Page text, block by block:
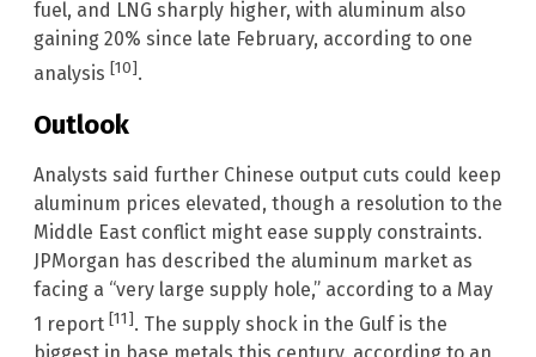
fuel, and LNG sharply higher, with aluminum also
gaining 20% since late February, according to one
analysis [10].
Outlook
Analysts said further Chinese output cuts could keep
aluminum prices elevated, though a resolution to the
Middle East conflict might ease supply constraints.
JPMorgan has described the aluminum market as
facing a “very large supply hole,” according to a May
1 report [11]. The supply shock in the Gulf is the